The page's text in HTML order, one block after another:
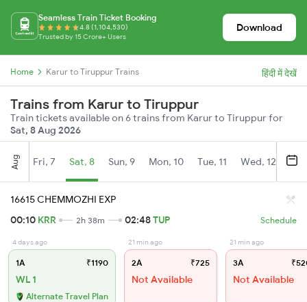
Seamless Train Ticket Booking
4.8 (1,104,530)
Trusted by 15 Crore+ Users
Download
Home Karur to Tiruppur Trains हिंदी में देखें
Trains from Karur to Tiruppur
Train tickets available on 6 trains from Karur to Tiruppur for
Sat, 8 Aug 2026
Aug Fri, 7 Sat, 8 Sun, 9 Mon, 10 Tue, 11 Wed, 12
16615 CHEMMOZHI EXP
00:10 KRR 2h 38m 02:48TUP Schedule
4 days ago
1A ₹1190
WL 1
Alternate Travel Plan
21 min ago
2A ₹725
Not Available
21 min ago
3A
Not Available